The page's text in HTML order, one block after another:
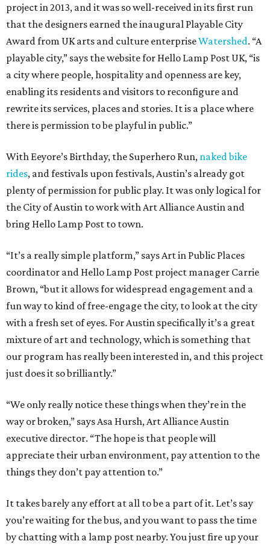
project in 2013, and it was so well-received in its first run
that the designers earned the inaugural Playable City
Award from UK arts and culture enterpriseWatershed. “A
playable city,” says the website for Hello Lamp Post UK, “is
a city where people, hospitality and openness are key,
enabling its residents and visitors to reconfigure and
rewrite its services, places and stories. It is a place where
there is permission to be playful in public.”
With Eeyore’s Birthday, the Superhero Run, naked bike
rides, and festivals upon festivals, Austin’s already got
plenty of permission for public play. It was only logical for
the City of Austin to work with Art Alliance Austin and
bring Hello Lamp Post to town.
“It’s a really simple platform,” says Art in Public Places
coordinator and Hello Lamp Post project manager Carrie
Brown, “but it allows for widespread engagement and a
fun way to kind of free-engage the city, to look at the city
with a fresh set of eyes. For Austin specifically it’s a great
mixture of art and technology, which is something that
our program has really been interested in, and this project
just does it so brilliantly.”
“We only really notice these things when they’re in the
way or broken,” says Asa Hursh, Art Alliance Austin
executive director. “The hope is that people will
appreciate their urban environment, pay attention to the
things they don’t pay attention to.”
It takes barely any effort at all to be a part of it. Let’s say
you’re waiting for the bus, and you want to pass the time
by chatting with a lamp post nearby. You just fire up your